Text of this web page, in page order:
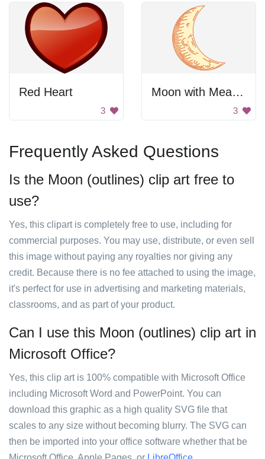
Red Heart
3
Moon with Measurements
3
Frequently Asked Questions
Is the Moon (outlines) clip art free to
use?
Yes, this clipart is completely free to use, including for
commercial purposes. You may use, distribute, or even sell
this image without paying any royalties nor giving any
credit. Because there is no fee attached to using the image,
it's perfect for use in advertising and marketing materials,
classrooms, and as part of your product.
Can I use this Moon (outlines) clip art in
Microsoft Office?
Yes, this clip art is 100% compatible with Microsoft Office
including Microsoft Word and PowerPoint. You can
download this graphic as a high quality SVG file that
scales to any size without becoming blurry. The SVG can
then be imported into your office software whether that be